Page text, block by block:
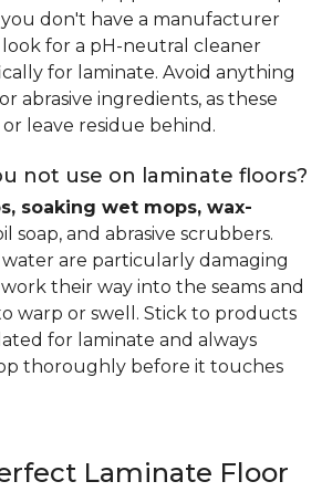
don't have a manufacturer
for a pH-neutral cleaner
for laminate. Avoid anything
abrasive ingredients, as these
leave residue behind.
not use on laminate floors?
soaking wet mops, wax-
soap, and abrasive scrubbers.
water are particularly damaging
their way into the seams and
warp or swell. Stick to products
for laminate and always
thoroughly before it touches
Laminate Floor